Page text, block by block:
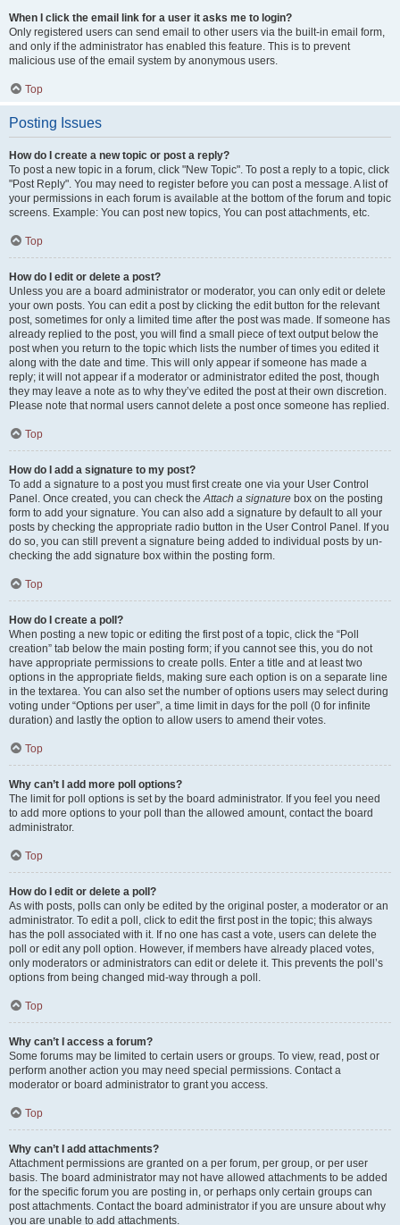
When I click the email link for a user it asks me to login?
Only registered users can send email to other users via the built-in email form,
and only if the administrator has enabled this feature. This is to prevent
malicious use of the email system by anonymous users.
Top
Posting Issues
How do I create a new topic or post a reply?
To post a new topic in a forum, click "New Topic". To post a reply to a topic, click
"Post Reply". You may need to register before you can post a message. A list of
your permissions in each forum is available at the bottom of the forum and topic
screens. Example: You can post new topics, You can post attachments, etc.
Top
How do I edit or delete a post?
Unless you are a board administrator or moderator, you can only edit or delete
your own posts. You can edit a post by clicking the edit button for the relevant
post, sometimes for only a limited time after the post was made. If someone has
already replied to the post, you will find a small piece of text output below the
post when you return to the topic which lists the number of times you edited it
along with the date and time. This will only appear if someone has made a
reply; it will not appear if a moderator or administrator edited the post, though
they may leave a note as to why they’ve edited the post at their own discretion.
Please note that normal users cannot delete a post once someone has replied.
Top
How do I add a signature to my post?
To add a signature to a post you must first create one via your User Control
Panel. Once created, you can check theAttach a signature box on the posting
form to add your signature. You can also add a signature by default to all your
posts by checking the appropriate radio button in the User Control Panel. If you
do so, you can still prevent a signature being added to individual posts by un-
checking the add signature box within the posting form.
Top
How do I create a poll?
When posting a new topic or editing the first post of a topic, click the “Poll
creation” tab below the main posting form; if you cannot see this, you do not
have appropriate permissions to create polls. Enter a title and at least two
options in the appropriate fields, making sure each option is on a separate line
in the textarea. You can also set the number of options users may select during
voting under “Options per user”, a time limit in days for the poll (0 for infinite
duration) and lastly the option to allow users to amend their votes.
Top
Why can’t I add more poll options?
The limit for poll options is set by the board administrator. If you feel you need
to add more options to your poll than the allowed amount, contact the board
administrator.
Top
How do I edit or delete a poll?
As with posts, polls can only be edited by the original poster, a moderator or an
administrator. To edit a poll, click to edit the first post in the topic; this always
has the poll associated with it. If no one has cast a vote, users can delete the
poll or edit any poll option. However, if members have already placed votes,
only moderators or administrators can edit or delete it. This prevents the poll’s
options from being changed mid-way through a poll.
Top
Why can’t I access a forum?
Some forums may be limited to certain users or groups. To view, read, post or
perform another action you may need special permissions. Contact a
moderator or board administrator to grant you access.
Top
Why can’t I add attachments?
Attachment permissions are granted on a per forum, per group, or per user
basis. The board administrator may not have allowed attachments to be added
for the specific forum you are posting in, or perhaps only certain groups can
post attachments. Contact the board administrator if you are unsure about why
you are unable to add attachments.